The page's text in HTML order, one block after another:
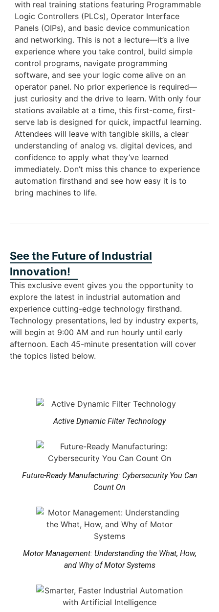
with real training stations featuring Programmable
Logic Controllers (PLCs), Operator Interface
Panels (OIPs), and basic device communication
and networking. This is not a lecture—it’s a live
experience where you take control, build simple
control programs, navigate programming
software, and see your logic come alive on an
operator panel. No prior experience is required—
just curiosity and the drive to learn. With only four
stations available at a time, this first-come, first-
serve lab is designed for quick, impactful learning.
Attendees will leave with tangible skills, a clear
understanding of analog vs. digital devices, and
confidence to apply what they’ve learned
immediately. Don’t miss this chance to experience
automation firsthand and see how easy it is to
bring machines to life.
See the Future of Industrial
Innovation!
This exclusive event gives you the opportunity to
explore the latest in industrial automation and
experience cutting-edge technology firsthand.
Technology presentations, led by industry experts,
will begin at 9:00 AM and run hourly until early
afternoon. Each 45-minute presentation will cover
the topics listed below.
Active Dynamic Filter Technology
Future-Ready Manufacturing: Cybersecurity You Can
Count On
Motor Management: Understanding the What, How,
and Why of Motor Systems